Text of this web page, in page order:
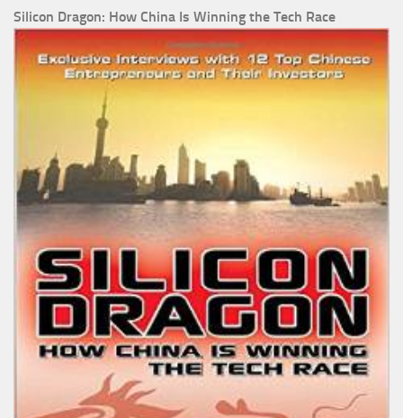
Silicon Dragon: How China Is Winning the Tech Race